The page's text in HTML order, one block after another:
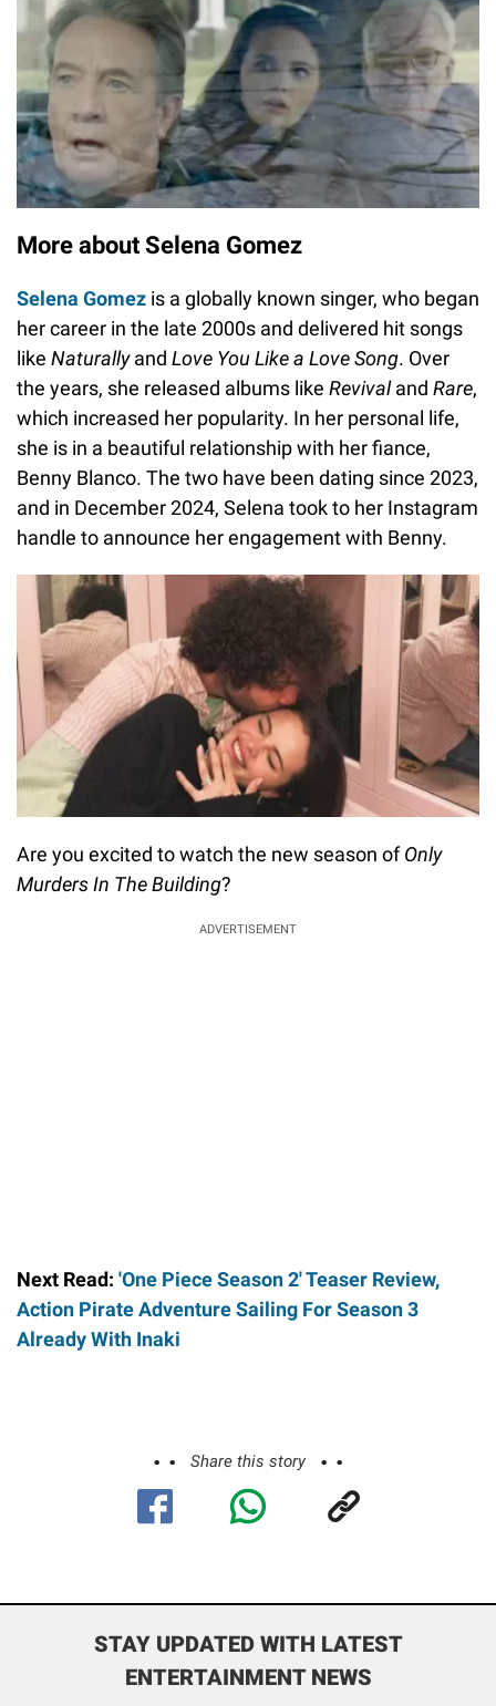
More about Selena Gomez
Selena Gomez is a globally known singer, who began
her career in the late 2000s and delivered hit songs
like Naturallyand Love You Like a Love Song. Over
the years, she released albums like Revivaland Rare,
which increased her popularity. In her personal life,
she is in a beautiful relationship with her fiance,
Benny Blanco. The two have been dating since 2023,
and in December 2024, Selena took to her Instagram
handle to announce her engagement with Benny.
Are you excited to watch the new season ofOnly
Murders In The Building?
ADVERTISEMENT
Next Read: 'One Piece Season 2' Teaser Review,
Action Pirate Adventure Sailing For Season 3
Already With Inaki
Share this story
STAY UPDATED WITH LATEST
ENTERTAINMENT NEWS